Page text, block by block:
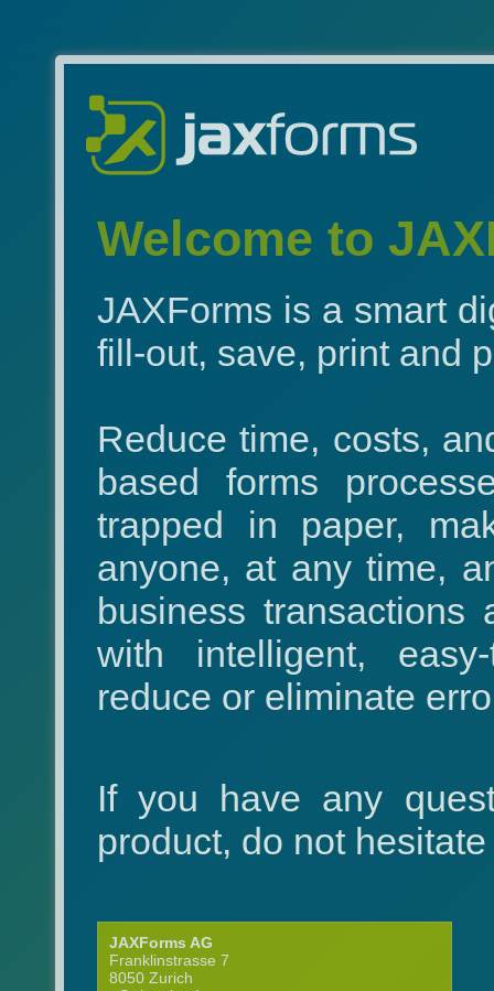
Welcome to
JAXForms is a smart
fill-out, save, print and
Reduce time, costs,
based forms
trapped in paper,
anyone, at any time,
business transactions
with intelligent,
reduce or eliminate
If you have any
product, do not
JAXForms AG
Franklinstrasse 7
8050 Zurich